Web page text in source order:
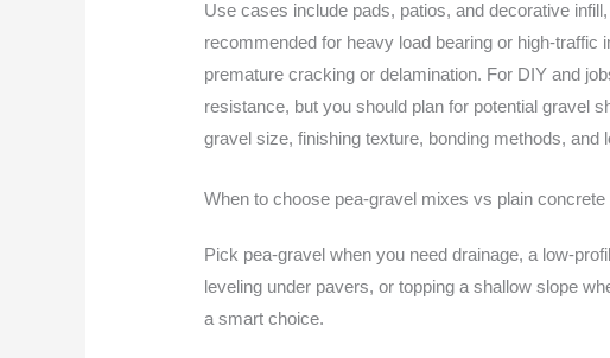
Use cases include pads, patios, and decorative
recommended for heavy load bearing or high-
premature cracking or delamination. For DIY and
resistance, but you should plan for potential gravel
gravel size, finishing texture, bonding methods, and
When to choose pea-gravel mixes vs plain
Pick pea-gravel when you need drainage, a low-
leveling under pavers, or topping a shallow slope
a smart choice.